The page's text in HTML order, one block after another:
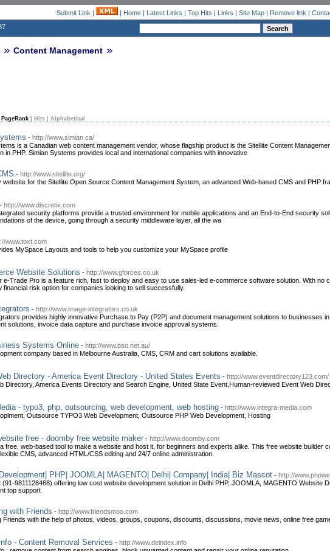
Submit Link | | Home| Latest Links | Top Hits | Links | Site Map| Remove link |
Content Management
PageRank Hits Alphabetical
- http://www.simian.ca/
is a Canadian web content management vendor, whose flagship product is the Sitellite Content
in PHP. Simian Systems provides local and international companies with innovative
- http://www.sitellite.org/
website for the Sitellite Open Source Content Management System, an advanced Web-based CMS and PHP
- http://www.discretix.com
security platforms provide a trusted environment for mobile applications and an End-to-End security
of the device, going through a security middleware layer, all the wa
www.toxt.com
MySpace Layouts and tools to help you customize your MySpace profile
Website Solutions - http://www.gforces.co.uk
e-Trade Pro is a feature rich, fast to deploy and easy to use sales-led e-commerce software solution. With no
financial risk option for companies looking to sell successfully.
- http://www.image-integrators.co.uk
provides highly innovative Purchase to Pay (P2P) and document management solutions to businesses
solutions, invoice data capture and purchase invoice approval systems.
Systems Online - http://www.bso.net.au/
company based in Melbourne Australia, CMS, CRM and cart solutions available.
Directory - America Event Directory - United States Events - http://www.eventdirectory123.com/
Directory, America Events Directory and Search Engine, United State Event,Human-reviewed Event Web
- typo3, php, outsourcing, web development, web hosting - http://www.integra-media.com
Outsource TYPO3 Web Development, Outsource PHP Web Development, Hosting
free - doomby free website maker - http://www.doomby.com
free, web-based tool to make a website and host it, for beginners and experts alike. This free website builder
CMS, advanced HTML/CSS editing and 24/7 online administration.
PHP| JOOMLA| MAGENTO| Delhi| Company| India| Biz Mascot - http://
(91-9811128468) offering low cost website development solution in Delhi PHP, JOOMLA, MAGENTO Website
top support
with Friends - http://www.friendsmoo.com
Friends with the help of photos, videos, groups, coupons, discounts, discussions, movie news, online free
- Content Removal Services - http://www.deindex.info